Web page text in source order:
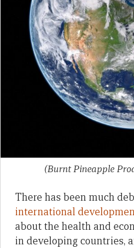
(Burnt Pineapple
There has been much
international
about the health and
in developing countries,